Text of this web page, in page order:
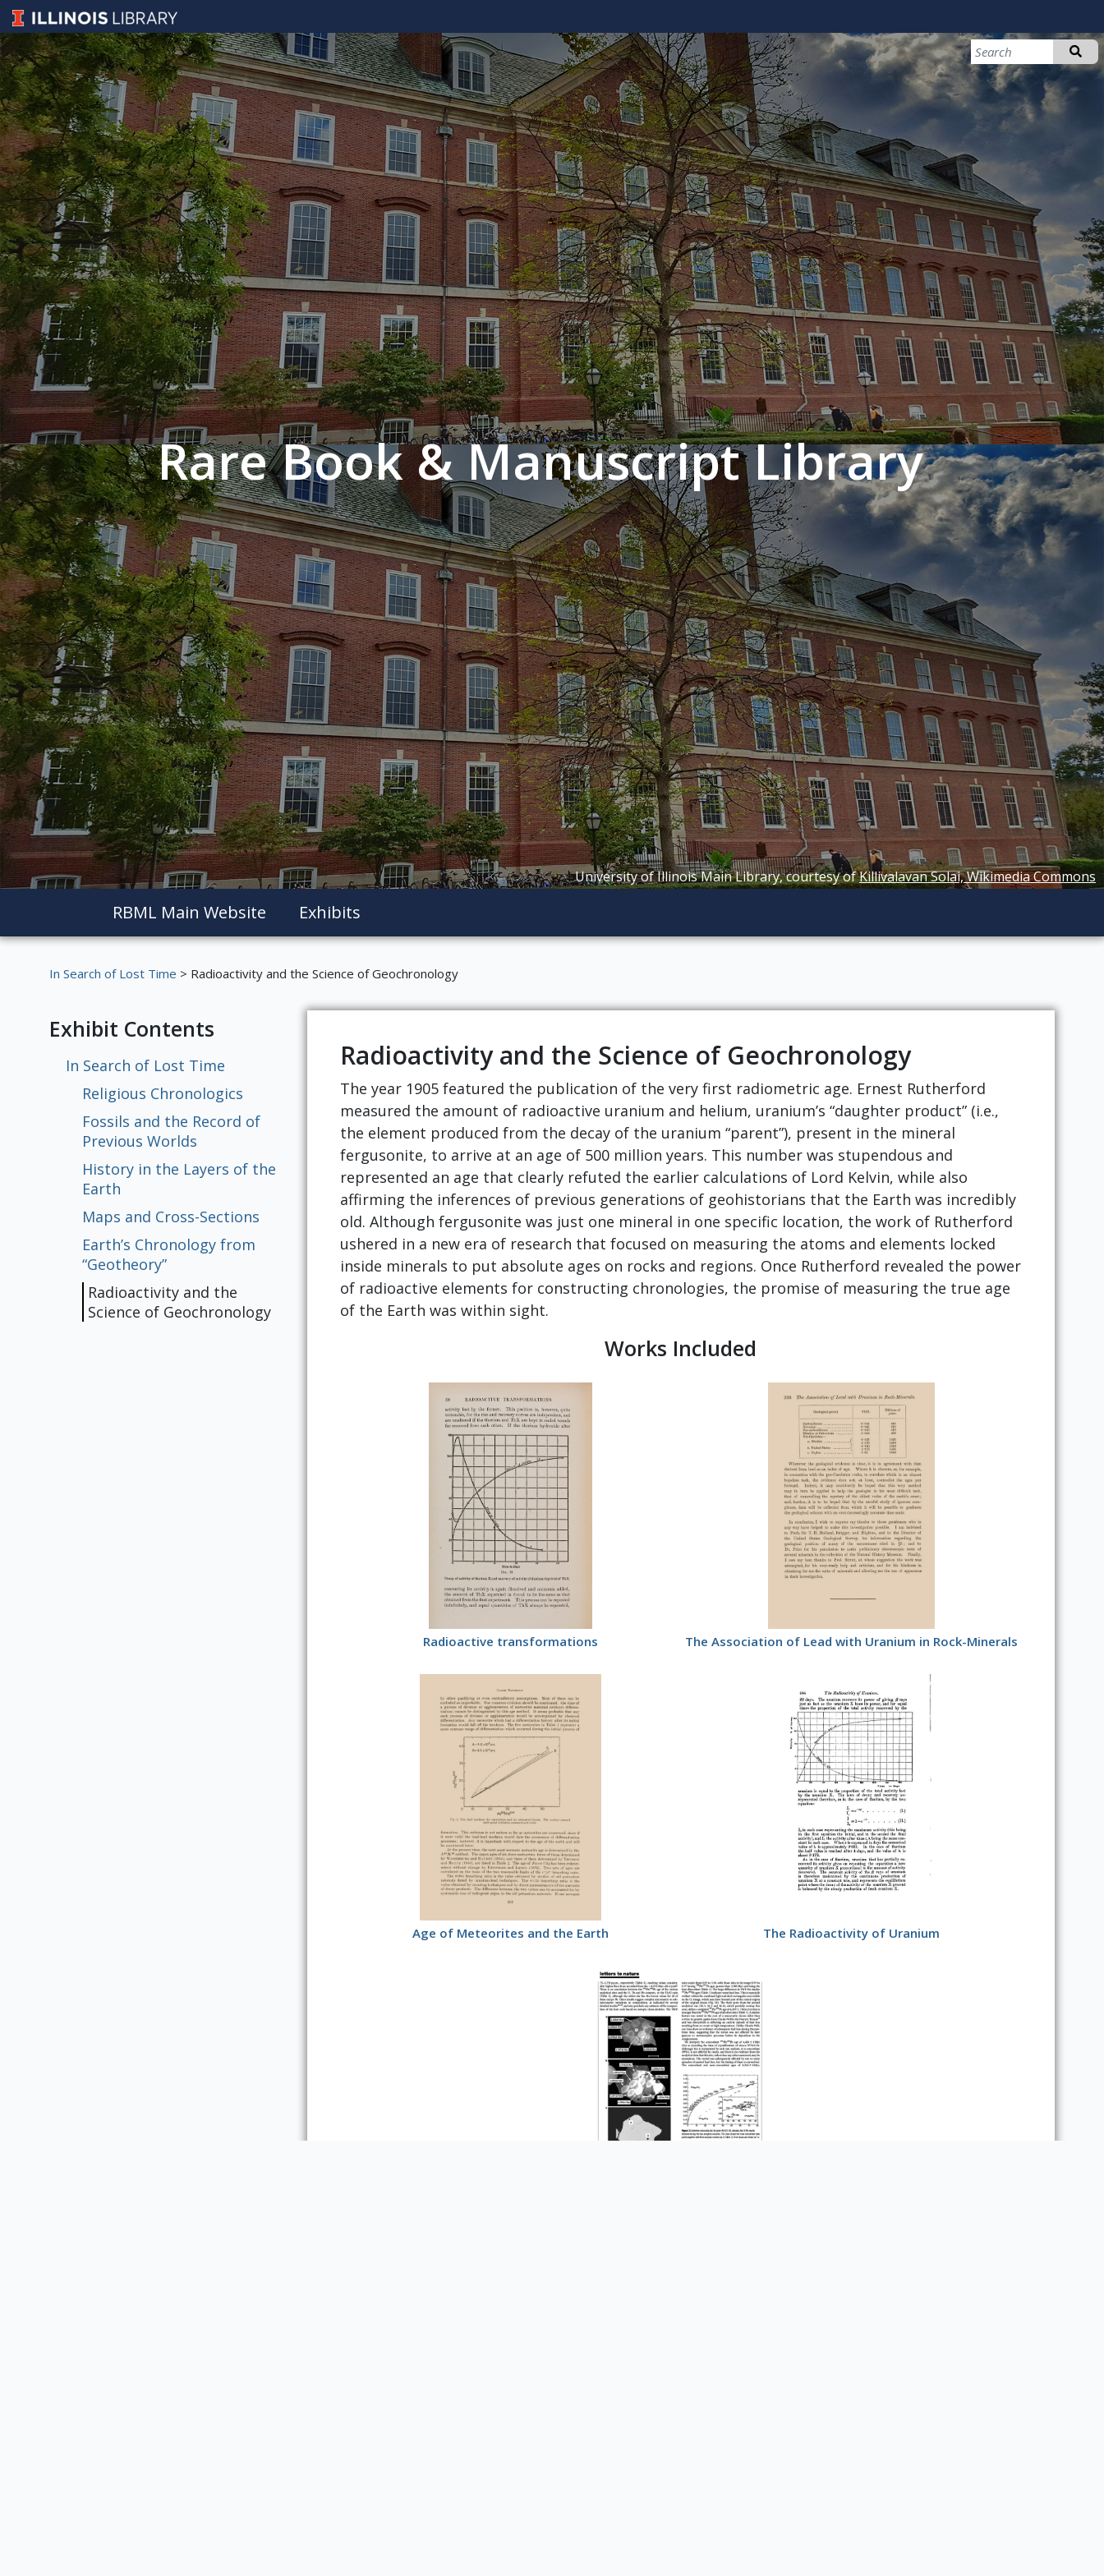
Rare Book & Manuscript Library
University of Illinois Main Library, courtesy ofKillivalavan Solai, Wikimedia Commons
RBML Main Website Exhibits
In Search of Lost Time > Radioactivity and the Science of Geochronology
Exhibit Contents
In Search of Lost Time
Religious Chronologics
Fossils and the Record of
Previous Worlds
History in the Layers of the
Earth
Maps and Cross-Sections
Earth’s Chronology from
“Geotheory”
Radioactivity and the
Science of Geochronology
Radioactivity and the Science of Geochronology
The year 1905 featured the publication of the very first radiometric age. Ernest Rutherford
measured the amount of radioactive uranium and helium, uranium’s “daughter product” (i.e.,
the element produced from the decay of the uranium “parent”), present in the mineral
fergusonite, to arrive at an age of 500 million years. This number was stupendous and
represented an age that clearly refuted the earlier calculations of Lord Kelvin, while also
affirming the inferences of previous generations of geohistorians that the Earth was incredibly
old. Although fergusonite was just one mineral in one specific location, the work of Rutherford
ushered in a new era of research that focused on measuring the atoms and elements locked
inside minerals to put absolute ages on rocks and regions. Once Rutherford revealed the power
of radioactive elements for constructing chronologies, the promise of measuring the true age
of the Earth was within sight.
Works Included
Radioactive transformations The Association of Lead with Uranium in Rock-Minerals
Age of Meteorites and the Earth The Radioactivity of Uranium